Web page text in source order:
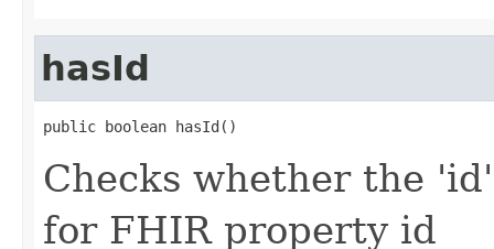
hasId
public boolean hasId()
Checks whether the
for FHIR property id